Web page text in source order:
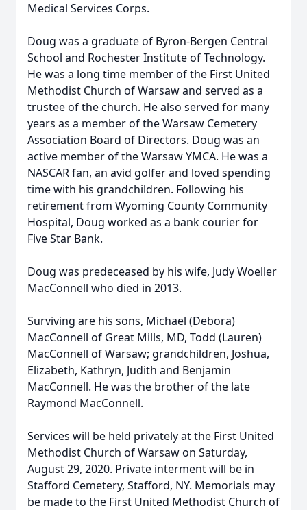
Medical Services Corps.
Doug was a graduate of Byron-Bergen Central
School and Rochester Institute of Technology.
He was a long time member of the First United
Methodist Church of Warsaw and served as a
trustee of the church. He also served for many
years as a member of the Warsaw Cemetery
Association Board of Directors. Doug was an
active member of the Warsaw YMCA. He was a
NASCAR fan, an avid golfer and loved spending
time with his grandchildren. Following his
retirement from Wyoming County Community
Hospital, Doug worked as a bank courier for
Five Star Bank.
Doug was predeceased by his wife, Judy Woeller
MacConnell who died in 2013.
Surviving are his sons, Michael (Debora)
MacConnell of Great Mills, MD, Todd (Lauren)
MacConnell of Warsaw; grandchildren, Joshua,
Elizabeth, Kathryn, Judith and Benjamin
MacConnell. He was the brother of the late
Raymond MacConnell.
Services will be held privately at the First United
Methodist Church of Warsaw on Saturday,
August 29, 2020. Private interment will be in
Stafford Cemetery, Stafford, NY. Memorials may
be made to the First United Methodist Church of